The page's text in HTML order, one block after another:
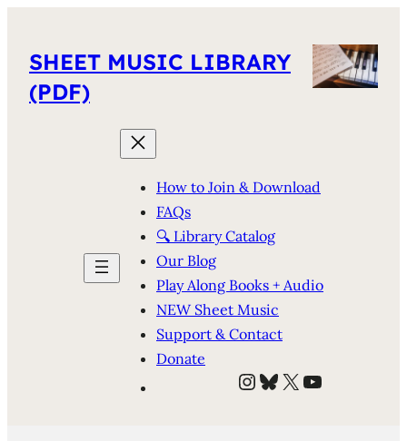
SHEET MUSIC LIBRARY
(PDF)
How to Join & Download
FAQs
🔍 Library Catalog
Our Blog
Play Along Books + Audio
NEW Sheet Music
Support & Contact
Donate
Instagram
Bluesky
X YouTube